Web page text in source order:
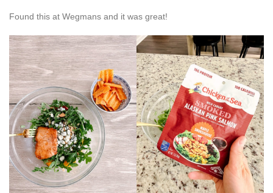
Found this at Wegmans and it was great!